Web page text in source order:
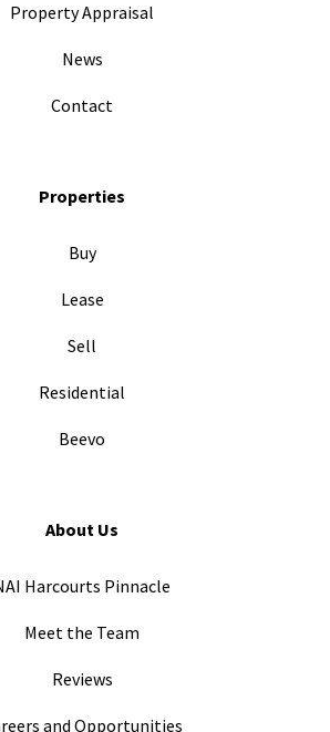
Property Appraisal
News
Contact
Properties
Buy
Lease
Sell
Residential
Beevo
About Us
Harcourts Pinnacle
Meet the Team
Reviews
and Opportunities